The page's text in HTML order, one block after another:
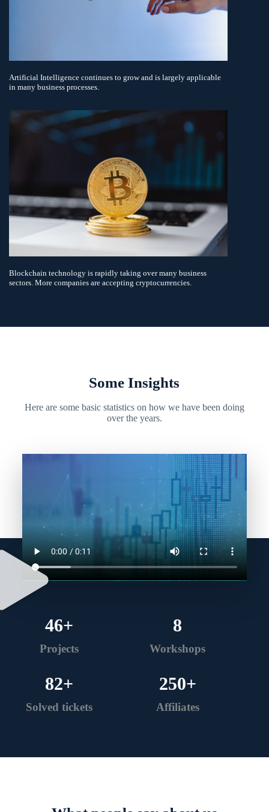
Artificial Intelligence continues to grow and is largely applicable
in many business processes.
Blockchain technology is rapidly taking over many business
sectors. More companies are accepting cryptocurrencies.
Some Insights
Here are some basic statistics on how we have been doing
over the years.
Projects
46+
Workshops
8
Solved tickets
82+
Affiliates
250+